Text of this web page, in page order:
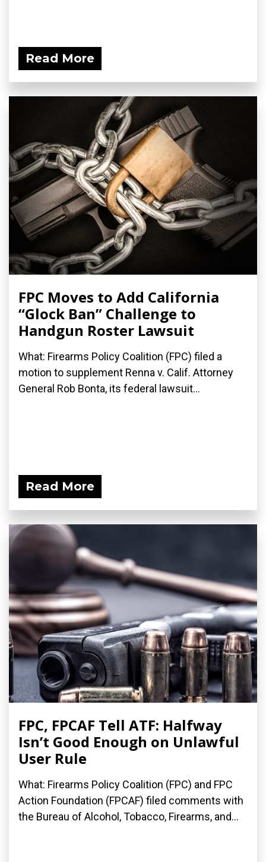
Read More
FPC Moves to Add California
“Glock Ban” Challenge to
Handgun Roster Lawsuit
What: Firearms Policy Coalition (FPC) filed a
motion to supplement Renna v. Calif. Attorney
General Rob Bonta, its federal lawsuit...
Read More
FPC, FPCAF Tell ATF: Halfway
Isn’t Good Enough on Unlawful
User Rule
What: Firearms Policy Coalition (FPC) and FPC
Action Foundation (FPCAF) filed comments with
the Bureau of Alcohol, Tobacco, Firearms, and...